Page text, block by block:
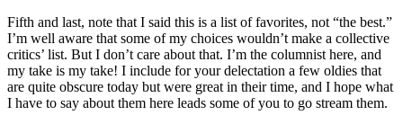
Fifth and last, note that I said this is a list of favorites, not “the best.”
I’m well aware that some of my choices wouldn’t make a collective
critics’ list. But I don’t care about that. I’m the columnist here, and
my take is my take! I include for your delectation a few oldies that
are quite obscure today but were great in their time, and I hope what
I have to say about them here leads some of you to go stream them.